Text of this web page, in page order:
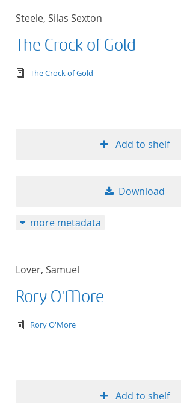
Steele, Silas Sexton
The Crock of Gold
text/tg.edition+tg.aggregation+xml
The Crock of Gold
Add to shelf
Download
more metadata
Lover, Samuel
Rory O'More
text/tg.edition+tg.aggregation+xml
Rory O'More
Add to shelf